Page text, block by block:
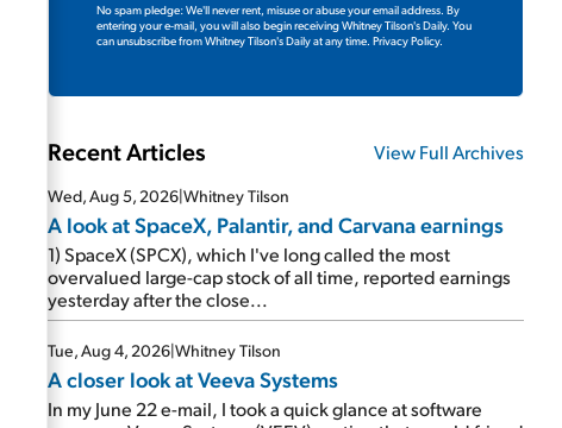
No spam pledge: We'll never rent, misuse or abuse your email address. By
entering your e-mail, you will also begin receiving Whitney Tilson's Daily. You
can unsubscribe from Whitney Tilson's Daily at any time. Privacy Policy.
Recent Articles View Full Archives
Wed, Aug 5, 2026|Whitney Tilson
A look at SpaceX, Palantir, and Carvana earnings
1) SpaceX (SPCX), which I've long called the most
overvalued large-cap stock of all time, reported earnings
yesterday after the close...
Tue, Aug 4, 2026|Whitney Tilson
A closer look at Veeva Systems
In my June 22 e-mail, I took a quick glance at software